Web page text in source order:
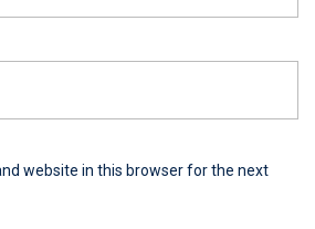
website in this browser for the next